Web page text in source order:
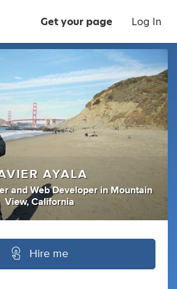
Get your page Log In
AYALA
andWeb Developer in Mountain
View, California
Hire me